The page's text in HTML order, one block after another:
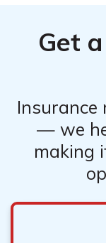
specific policy.
Get a
Insurance
— we
making